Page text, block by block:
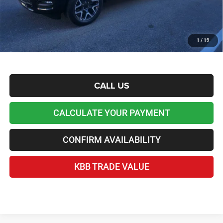
1 / 19
*Plus tax, license and registration fees. This dealer discount is the amount by which we have
reduced the price and is inclusive of incentives and rebates. Please contact us to confirm the
Home Delivery Included*
Disclaimers
CALL US
CALCULATE YOUR PAYMENT
CONFIRM AVAILABILITY
KBB TRADE VALUE